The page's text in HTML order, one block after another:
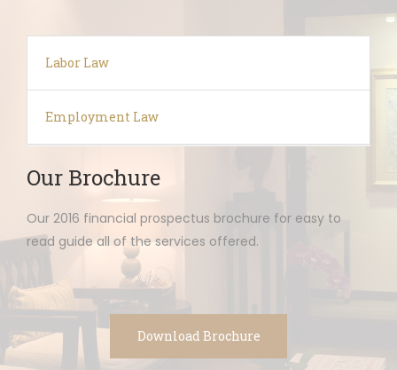
Labor Law
Employment Law
Our Brochure
Our 2016 financial prospectus brochure for easy to
read guide all of the services offered.
Download Brochure